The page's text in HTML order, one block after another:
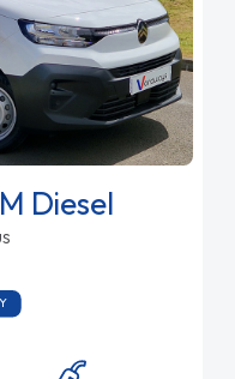
Diesel